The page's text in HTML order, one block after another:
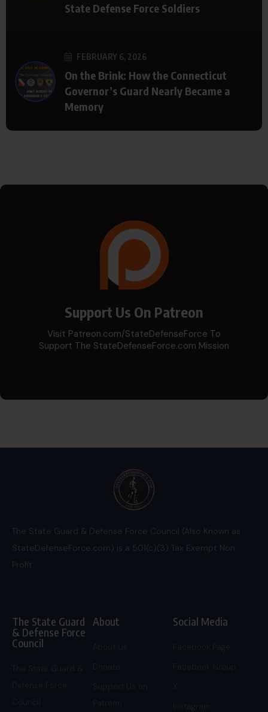
State Defense Force Soldiers
FEBRUARY 6, 2026
On the Brink: How the Connecticut
Governor’s Guard Nearly Became a
Memory
Support Us On Patreon
Visit Patreon.com/StateDefenseForce To
Support The StateDefenseForce.com Mission
The State Guard & Defense Force Council (Also Known as
StateDefenseForce.com) is a 501(c)(3) Tax Exempt Non
Profit.
The State Guard
& Defense Force
Council
About Social Media